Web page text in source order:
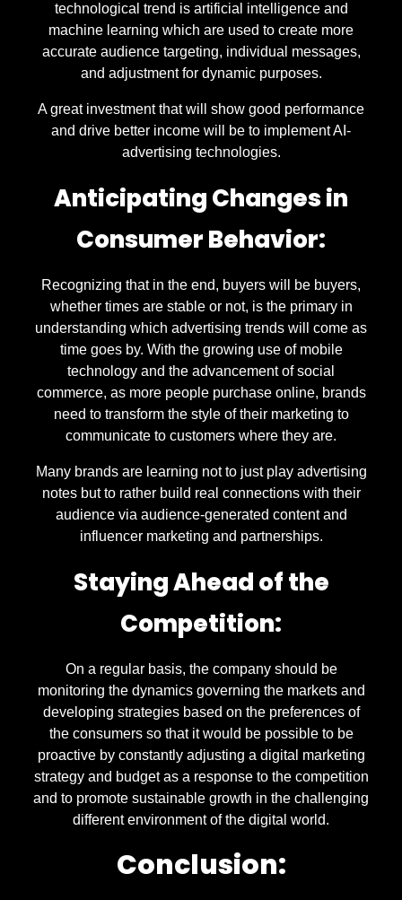
technological trend is artificial intelligence and
machine learning which are used to create more
accurate audience targeting, individual messages,
and adjustment for dynamic purposes.
A great investment that will show good performance
and drive better income will be to implement AI-
advertising technologies.
Anticipating Changes in
Consumer Behavior:
Recognizing that in the end, buyers will be buyers,
whether times are stable or not, is the primary in
understanding which advertising trends will come as
time goes by. With the growing use of mobile
technology and the advancement of social
commerce, as more people purchase online, brands
need to transform the style of their marketing to
communicate to customers where they are.
Many brands are learning not to just play advertising
notes but to rather build real connections with their
audience via audience-generated content and
influencer marketing and partnerships.
Staying Ahead of the
Competition:
On a regular basis, the company should be
monitoring the dynamics governing the markets and
developing strategies based on the preferences of
the consumers so that it would be possible to be
proactive by constantly adjusting a digital marketing
strategy and budget as a response to the competition
and to promote sustainable growth in the challenging
different environment of the digital world.
Conclusion: